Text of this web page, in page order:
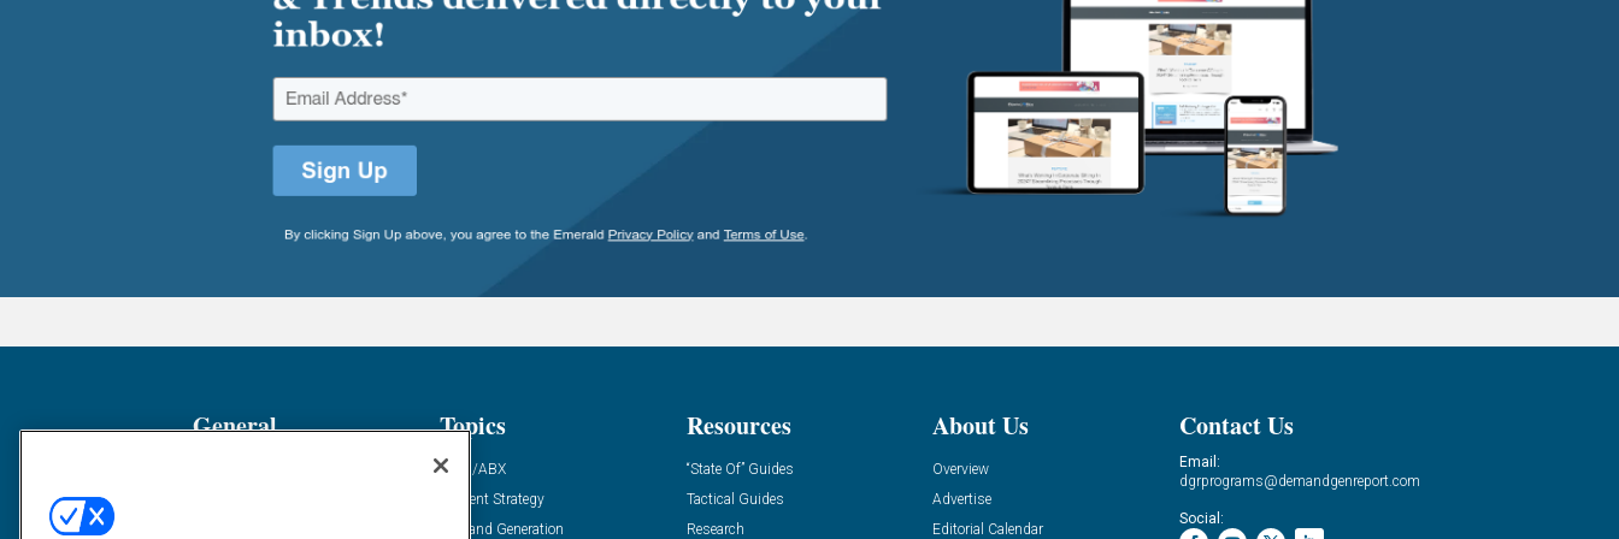
General Topics
ABM/ABX
Content Strategy
Demand Generation
Resources
“State Of” Guides
Tactical Guides
Research
About Us
Overview
Advertise
Editorial Calendar
Contact Us
Email:
dgrprograms@demandgenreport.com
Social: